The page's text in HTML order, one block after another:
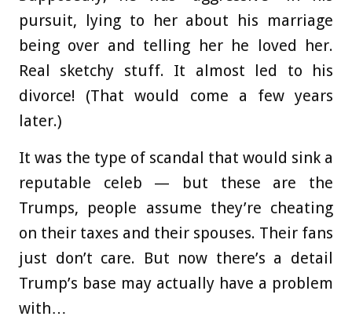
pursuit, lying to her about his marriage
being over and telling her he loved her.
Real sketchy stuff. It almost led to his
divorce! (That would come a few years
later.)
It was the type of scandal that would sink a
reputable celeb — but these are the
Trumps, people assume they’re cheating
on their taxes and their spouses. Their fans
just don’t care. But now there’s a detail
Trump’s base may actually have a problem
with…